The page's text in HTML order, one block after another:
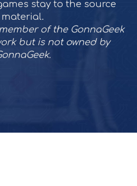
stay to the source
material.
of the GonnaGeek
but is not owned by